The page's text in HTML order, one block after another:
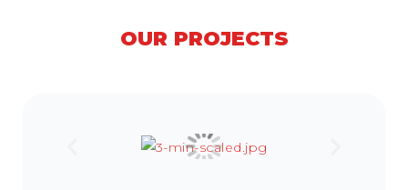
OUR PROJECTS